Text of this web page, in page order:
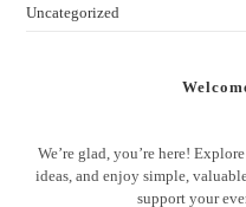
Uncategorized
We’re glad, you’re here!
ideas, and enjoy simple,
support your